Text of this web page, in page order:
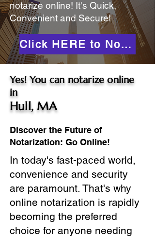
notarize online! It's Quick,
Convenient and Secure!
Click HERE to Notarize Online
Yes! You can notarize online
in
Hull, MA
Discover the Future of
Notarization: Go Online!
In today's fast-paced world,
convenience and security
are paramount. That's why
online notarization is rapidly
becoming the preferred
choice for anyone needing